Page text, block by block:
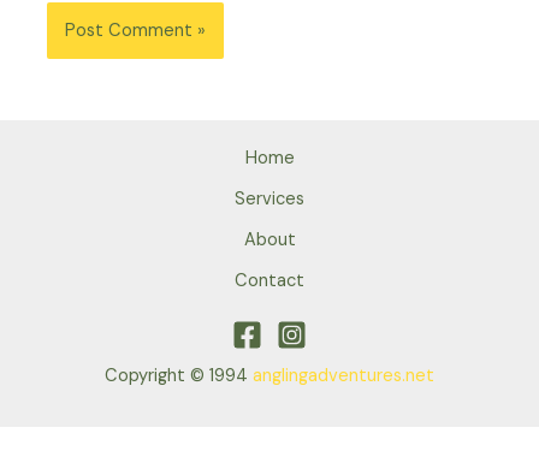
Home
Services
About
Contact
Copyright © 1994 anglingadventures.net